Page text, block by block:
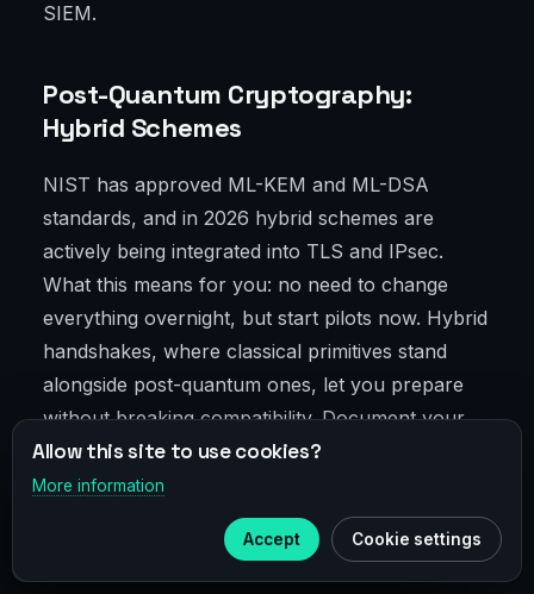
SIEM.
Post-Quantum Cryptography:
Hybrid Schemes
NIST has approved ML-KEM and ML-DSA
standards, and in 2026 hybrid schemes are
actively being integrated into TLS and IPsec.
What this means for you: no need to change
everything overnight, but start pilots now. Hybrid
handshakes, where classical primitives stand
alongside post-quantum ones, let you prepare
without breaking compatibility. Document your
PQC roadmap clearly—otherwise, the market or
regulators will catch up with you.
Confidential Computing and Edge
Telegram
Telegram
Allow this site to use cookies?
More information
Accept Cookie settings